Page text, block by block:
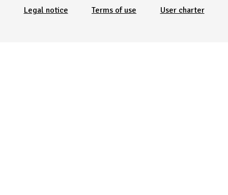
Legal notice Terms of use User charter